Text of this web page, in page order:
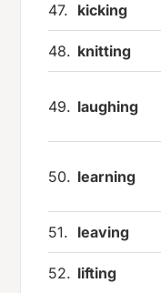
47. kicking
48. knitting
49. laughing
50. learning
51. leaving
52. lifting